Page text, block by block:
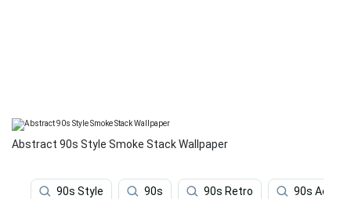
Abstract 90s Style Smoke Stack Wallpaper
90s Style 90s 90s Retro 90s